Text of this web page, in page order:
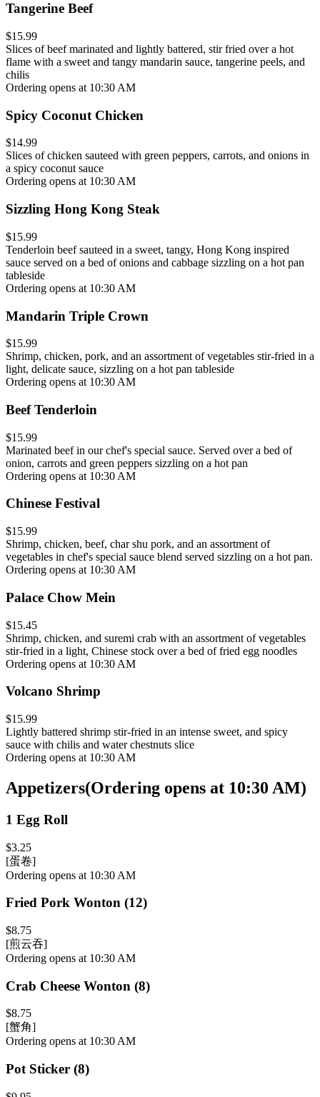
Tangerine Beef
$15.99
Slices of beef marinated and lightly battered, stir fried over a hot
flame with a sweet and tangy mandarin sauce, tangerine peels, and
chilis
Ordering opens at 10:30 AM
Spicy Coconut Chicken
$14.99
Slices of chicken sauteed with green peppers, carrots, and onions in
a spicy coconut sauce
Ordering opens at 10:30 AM
Sizzling Hong Kong Steak
$15.99
Tenderloin beef sauteed in a sweet, tangy, Hong Kong inspired
sauce served on a bed of onions and cabbage sizzling on a hot pan
tableside
Ordering opens at 10:30 AM
Mandarin Triple Crown
$15.99
Shrimp, chicken, pork, and an assortment of vegetables stir-fried in a
light, delicate sauce, sizzling on a hot pan tableside
Ordering opens at 10:30 AM
Beef Tenderloin
$15.99
Marinated beef in our chef's special sauce. Served over a bed of
onion, carrots and green peppers sizzling on a hot pan
Ordering opens at 10:30 AM
Chinese Festival
$15.99
Shrimp, chicken, beef, char shu pork, and an assortment of
vegetables in chef's special sauce blend served sizzling on a hot pan.
Ordering opens at 10:30 AM
Palace Chow Mein
$15.45
Shrimp, chicken, and suremi crab with an assortment of vegetables
stir-fried in a light, Chinese stock over a bed of fried egg noodles
Ordering opens at 10:30 AM
Volcano Shrimp
$15.99
Lightly battered shrimp stir-fried in an intense sweet, and spicy
sauce with chilis and water chestnuts slice
Ordering opens at 10:30 AM
Appetizers(Ordering opens at 10:30 AM)
1 Egg Roll
$3.25
[蛋卷]
Ordering opens at 10:30 AM
Fried Pork Wonton (12)
$8.75
[煎云吞]
Ordering opens at 10:30 AM
Crab Cheese Wonton (8)
$8.75
[蟹角]
Ordering opens at 10:30 AM
Pot Sticker (8)